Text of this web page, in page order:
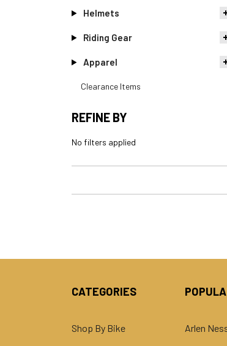
Helmets
Riding Gear
Apparel
Clearance Items
REFINE BY
No filters applied
CATEGORIES
Shop By Bike
Arlen